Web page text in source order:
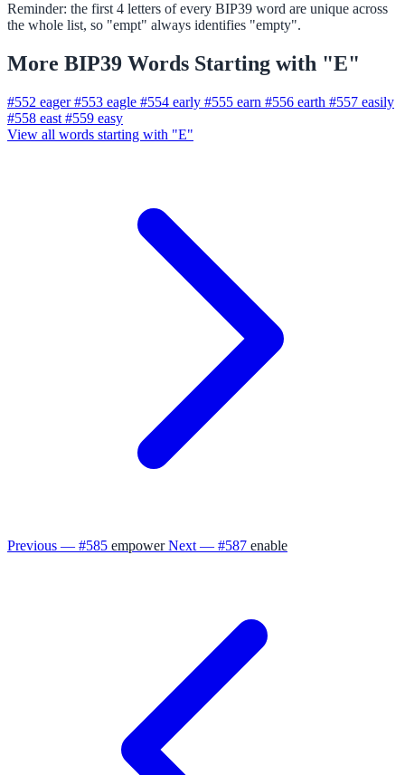
Reminder: the first 4 letters of every BIP39 word are unique across
the whole list, so "empt" always identifies "empty".
More BIP39 Words Starting with "E"
#552 eager #553 eagle #554 early #555 earn #556 earth #557 easily
#558 east #559 easy
View all words starting with "E"
Previous — #585 empower Next — #587 enable